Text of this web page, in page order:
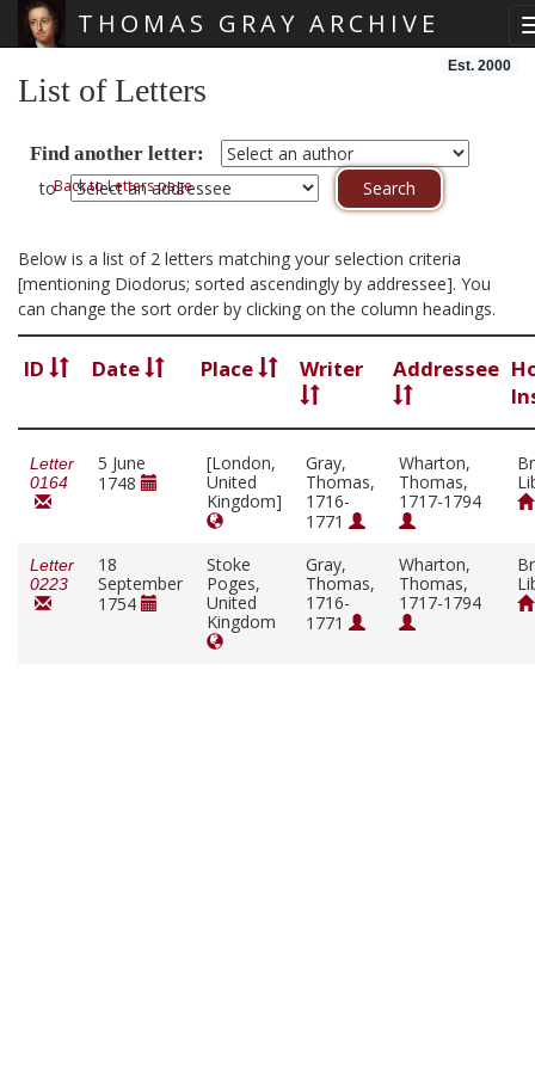
THOMAS GRAY ARCHIVE
Est. 2000
List of Letters
Find another letter:
toBack to Letters page
Below is a list of 2 letters matching your selection criteria
[mentioning Diodorus; sorted ascendingly by addressee]. You
can change the sort order by clicking on the column headings.
ID Date Place Writer Addressee
Letter
0164
5 June
1748
[London,
United
Kingdom]
Gray,
Thomas,
1716-
1771
Wharton,
Thomas,
1717-1794
Letter
0223
18
September
1754
Stoke
Poges,
United
Kingdom
Gray,
Thomas,
1716-
1771
Wharton,
Thomas,
1717-1794